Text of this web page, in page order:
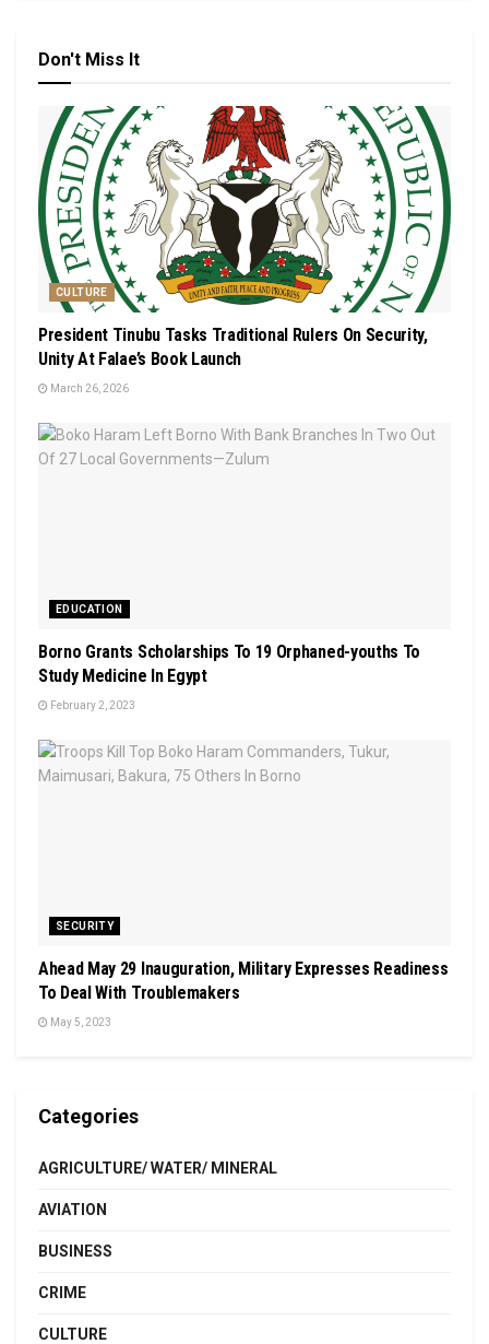
Don't Miss It
CULTURE
President Tinubu Tasks Traditional Rulers On Security,
Unity At Falae’s Book Launch
March 26, 2026
EDUCATION
Borno Grants Scholarships To 19 Orphaned-youths To
Study Medicine In Egypt
February 2, 2023
SECURITY
Ahead May 29 Inauguration, Military Expresses Readiness
To Deal With Troublemakers
May 5, 2023
Categories
AGRICULTURE/ WATER/ MINERAL
AVIATION
BUSINESS
CRIME
CULTURE